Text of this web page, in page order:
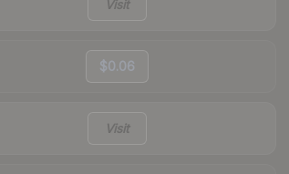
Visit
$0.06
Visit